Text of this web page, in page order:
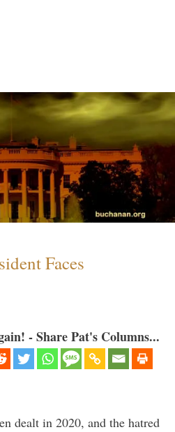
Faces
- Share Pat's Columns...
dealt in 2020, and the hatred